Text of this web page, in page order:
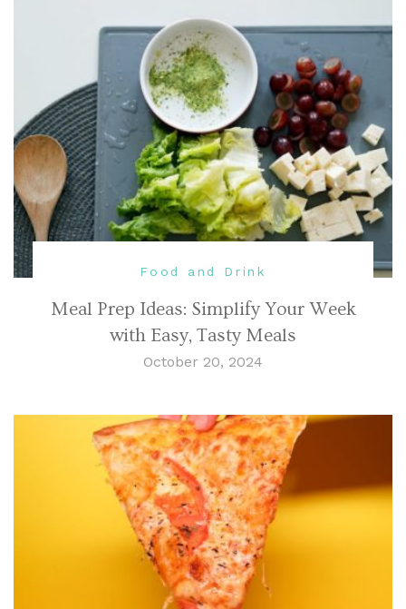
Food and Drink
Meal Prep Ideas: Simplify Your Week
with Easy, Tasty Meals
October 20, 2024